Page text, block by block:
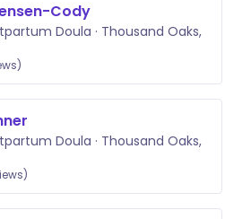
Cody
Doula · Thousand Oaks,
Doula · Thousand Oaks,